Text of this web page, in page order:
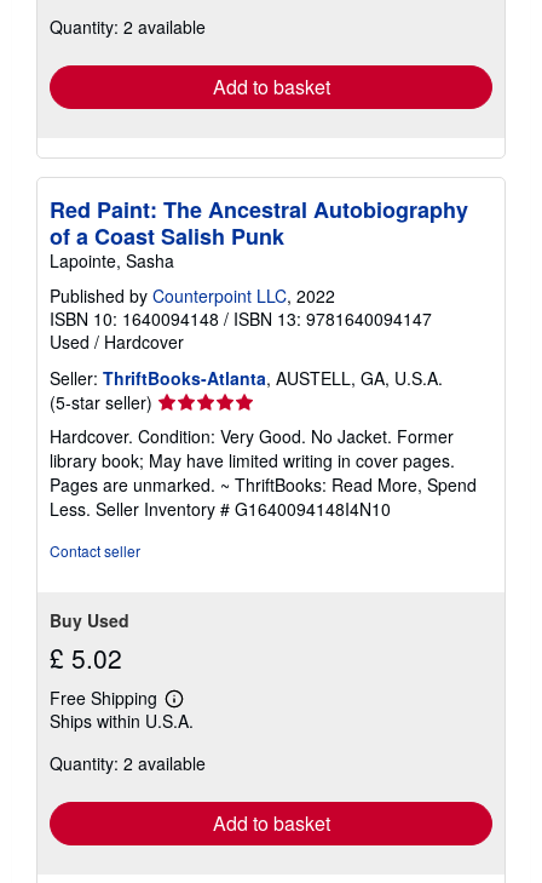
shipping
Quantity: 2 available
Add to basket
Red Paint: The Ancestral Autobiography
of a Coast Salish Punk
Lapointe, Sasha
Published by Counterpoint LLC, 2022
ISBN 10: 1640094148 / ISBN 13: 9781640094147
Used / Hardcover
Seller: ThriftBooks-Atlanta, AUSTELL, GA, U.S.A.
(5-star seller) Seller
rating
5
out
of
5
Hardcover. Condition: Very Good. No Jacket. Former
library book; May have limited writing in cover pages.
Pages are unmarked. ~ ThriftBooks: Read More, Spend
Less. Seller Inventory # G1640094148I4N10
Contact seller
Buy Used
£ 5.02
Free Shipping
Learn
more
shipping
Ships within U.S.A.
Quantity: 2 available
Add to basket